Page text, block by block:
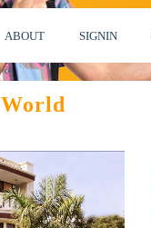
ABOUT SIGNIN
World